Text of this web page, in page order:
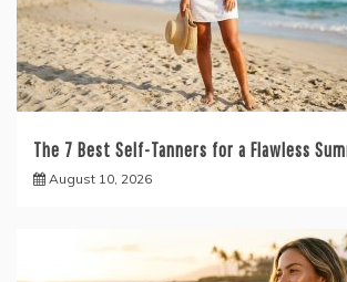
The 7 Best Self-Tanners for a Flawless
August 10, 2026